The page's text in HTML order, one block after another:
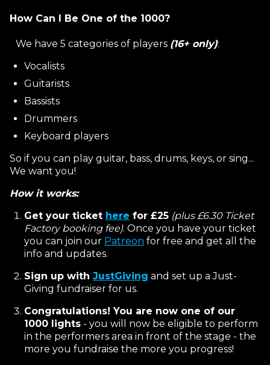
How Can I Be One of the 1000?
We have 5 categories of players (16+ only):
Vocalists
Guitarists
Bassists
Drummers
Keyboard players
So if you can play guitar, bass, drums, keys, or sing...
We want you!
How it works:
Get your ticket here for £25 (plus £6.30 Ticket
Factory booking fee). Once you have your ticket
you can join our Patreon for free and get all the
info and updates.
Sign up with JustGiving and set up a Just-
Giving fundraiser for us.
Congratulations! You are now one of our
1000 lights - you will now be eligible to perform
in the performers area in front of the stage - the
more you fundraise the more you progress!